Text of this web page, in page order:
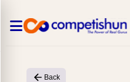
Back